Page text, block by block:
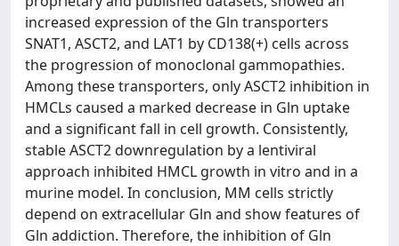
increased expression of the Gln transporters
SNAT1, ASCT2, and LAT1 by CD138(+) cells across
the progression of monoclonal gammopathies.
Among these transporters, only ASCT2 inhibition in
HMCLs caused a marked decrease in Gln uptake
and a significant fall in cell growth. Consistently,
stable ASCT2 downregulation by a lentiviral
approach inhibited HMCL growth in vitro and in a
murine model. In conclusion, MM cells strictly
depend on extracellular Gln and show features of
Gln addiction. Therefore, the inhibition of Gln